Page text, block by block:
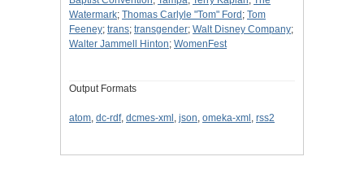
Watermark; Thomas Carlyle "Tom" Ford ; Tom
Feeney; trans; transgender; Walt Disney Company;
Walter Jammell Hinton; WomenFest
Output Formats
atom, dc-rdf, dcmes-xml , json, omeka-xml , rss2